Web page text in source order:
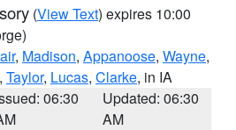
(View Text) expires 10:00
, Madison, Appanoose, Wayne,
, Taylor, Lucas, Clarke, in IA
06:30
Updated: 06:30
AM